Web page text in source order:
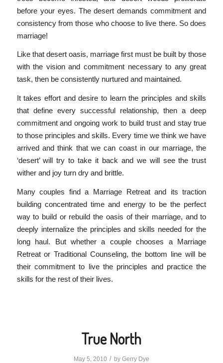
before your eyes. The desert demands commitment and
consistency from those who choose to live there. So does
marriage!
Like that desert oasis, marriage first must be built by those
with the vision and commitment necessary to any great
task, then be consistently nurtured and maintained.
It takes effort and desire to learn the principles and skills
that define every successful relationship, then a deep
commitment and ongoing work to build trust and stay true
to those principles and skills. Every time we think we have
arrived and think that we can coast in our marriage, the
‘desert’ will try to take it back and we will see the trust
wither and joy turn dry and brittle.
Many couples find a Marriage Retreat and its traction
building concentrated time and energy to be the perfect
way to build or rebuild the oasis of their marriage, and to
deeply internalize the principles and skills needed for the
long haul. But whether a couple chooses a Marriage
Retreat or Traditional Counseling, the bottom line will be
their commitment to live the principles and practice the
skills for the rest of their lives.
True North
May 5, 2010 / by Gerry Dye